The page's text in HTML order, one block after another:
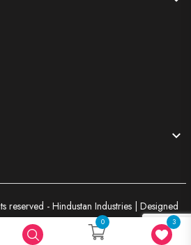
0 3
- Hindustan Industries | Designed
Scorpio Technologies